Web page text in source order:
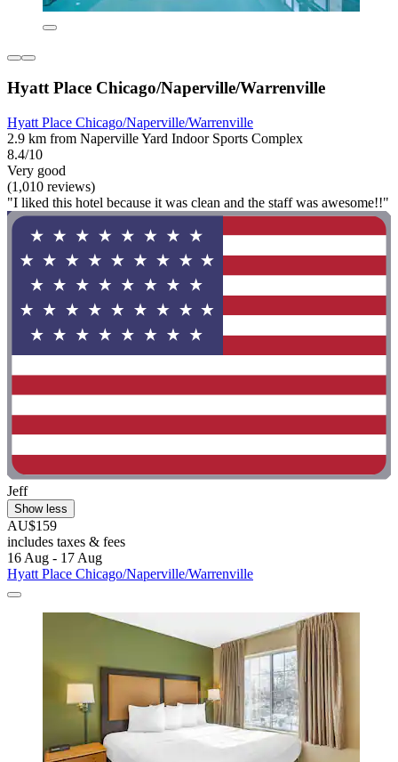
Hyatt Place Chicago/Naperville/Warrenville
Hyatt Place Chicago/Naperville/Warrenville
2.9 km from Naperville Yard Indoor Sports Complex
8.4/10
Very good
(1,010 reviews)
"I liked this hotel because it was clean and the staff was awesome!!"
Jeff
Show less
AU$159
includes taxes & fees
16 Aug - 17 Aug
Hyatt Place Chicago/Naperville/Warrenville